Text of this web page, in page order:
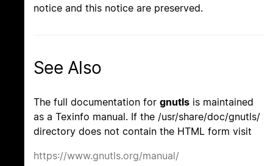
notice and this notice are preserved.
See Also
The full documentation for gnutls is maintained
as a Texinfo manual. If the /usr/share/doc/gnutls/
directory does not contain the HTML form visit
https://www.gnutls.org/manual/